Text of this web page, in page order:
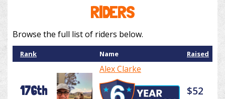
RIDERS
Browse the full list of riders below.
Rank Name Raised
176th
Alex Clarke
$52